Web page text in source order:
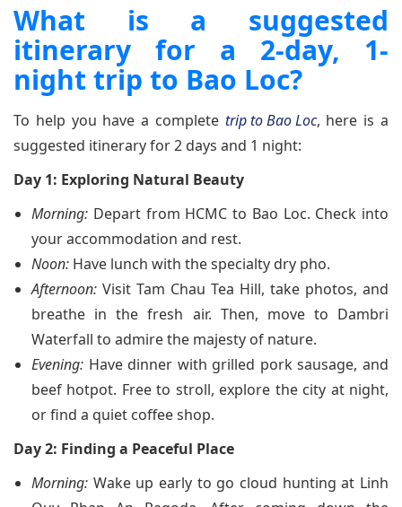
What is a suggested
itinerary for a 2-day, 1-
night trip to Bao Loc?
To help you have a complete trip to Bao Loc, here is a
suggested itinerary for 2 days and 1 night:
Day 1: Exploring Natural Beauty
Morning: Depart from HCMC to Bao Loc. Check into
your accommodation and rest.
Noon: Have lunch with the specialty dry pho.
Afternoon: Visit Tam Chau Tea Hill, take photos, and
breathe in the fresh air. Then, move to Dambri
Waterfall to admire the majesty of nature.
Evening: Have dinner with grilled pork sausage, and
beef hotpot. Free to stroll, explore the city at night,
or find a quiet coffee shop.
Day 2: Finding a Peaceful Place
Morning: Wake up early to go cloud hunting at Linh